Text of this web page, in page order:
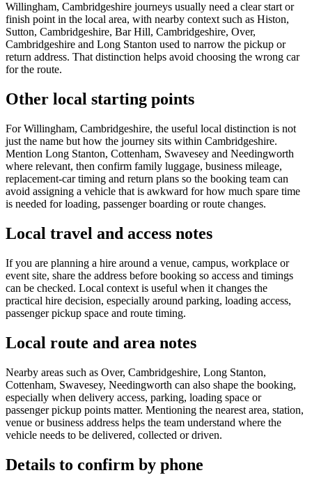
Willingham, Cambridgeshire journeys usually need a clear start or
finish point in the local area, with nearby context such as Histon,
Sutton, Cambridgeshire, Bar Hill, Cambridgeshire, Over,
Cambridgeshire and Long Stanton used to narrow the pickup or
return address. That distinction helps avoid choosing the wrong car
for the route.
Other local starting points
For Willingham, Cambridgeshire, the useful local distinction is not
just the name but how the journey sits within Cambridgeshire.
Mention Long Stanton, Cottenham, Swavesey and Needingworth
where relevant, then confirm family luggage, business mileage,
replacement-car timing and return plans so the booking team can
avoid assigning a vehicle that is awkward for how much spare time
is needed for loading, passenger boarding or route changes.
Local travel and access notes
If you are planning a hire around a venue, campus, workplace or
event site, share the address before booking so access and timings
can be checked. Local context is useful when it changes the
practical hire decision, especially around parking, loading access,
passenger pickup space and route timing.
Local route and area notes
Nearby areas such as Over, Cambridgeshire, Long Stanton,
Cottenham, Swavesey, Needingworth can also shape the booking,
especially when delivery access, parking, loading space or
passenger pickup points matter. Mentioning the nearest area, station,
venue or business address helps the team understand where the
vehicle needs to be delivered, collected or driven.
Details to confirm by phone